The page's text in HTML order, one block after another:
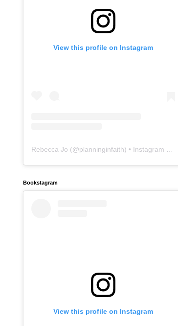
View this profile on Instagram
Rebecca Jo (@planninginfaith) • Instagram photos and videos
Bookstagram
View this profile on Instagram